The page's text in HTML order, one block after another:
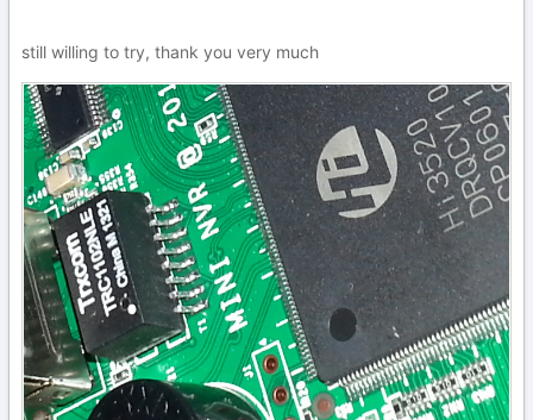
still willing to try, thank you very much